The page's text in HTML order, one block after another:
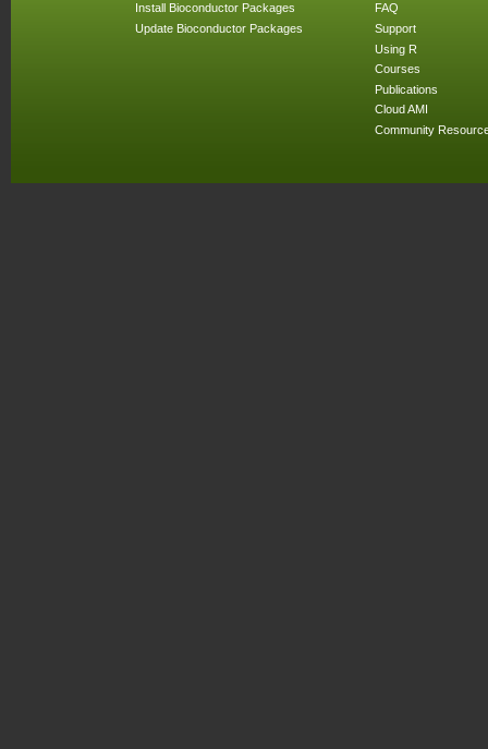
Install Bioconductor Packages
Update Bioconductor Packages
FAQ
Support
Using R
Courses
Publications
Cloud AMI
Community